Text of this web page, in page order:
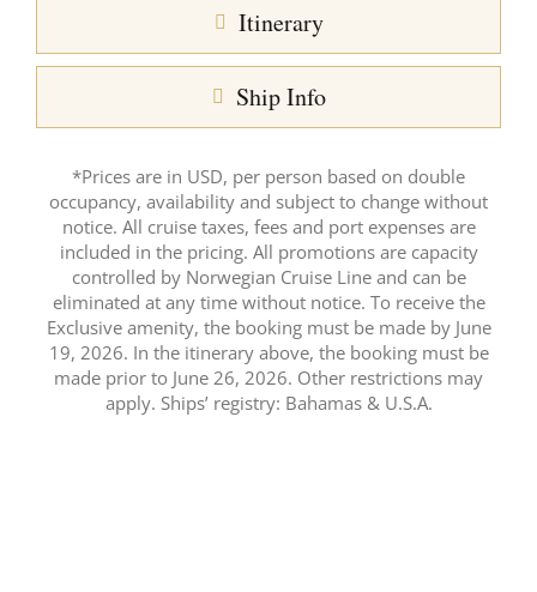
Itinerary
Ship Info
*Prices are in USD, per person based on double
occupancy, availability and subject to change without
notice. All cruise taxes, fees and port expenses are
included in the pricing. All promotions are capacity
controlled by Norwegian Cruise Line and can be
eliminated at any time without notice. To receive the
Exclusive amenity, the booking must be made by June
19, 2026. In the itinerary above, the booking must be
made prior to June 26, 2026. Other restrictions may
apply. Ships’ registry: Bahamas & U.S.A.